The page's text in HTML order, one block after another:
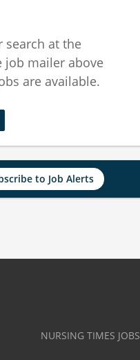
search at the
job mailer above
are available.
to Job Alerts
NURSING TIMES JOBS